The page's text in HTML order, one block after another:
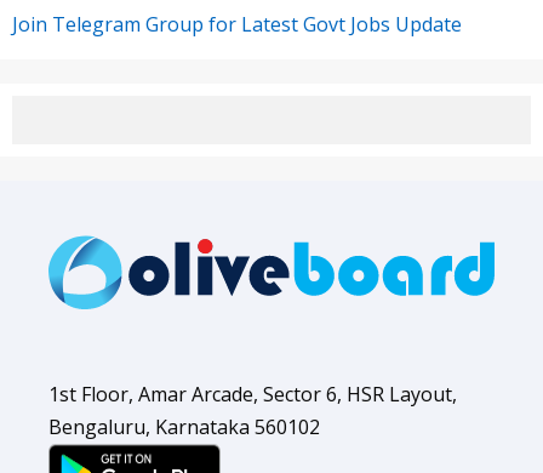
Join Telegram Group for Latest Govt Jobs Update
1st Floor, Amar Arcade, Sector 6, HSR Layout,
Bengaluru, Karnataka 560102